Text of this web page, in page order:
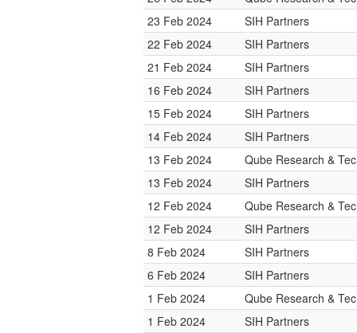
23 Feb 2024
SIH Partners
22 Feb 2024
SIH Partners
21 Feb 2024
SIH Partners
16 Feb 2024
SIH Partners
15 Feb 2024
SIH Partners
14 Feb 2024
SIH Partners
13 Feb 2024
Qube Research &
13 Feb 2024
SIH Partners
12 Feb 2024
Qube Research &
12 Feb 2024
SIH Partners
8 Feb 2024
SIH Partners
6 Feb 2024
SIH Partners
1 Feb 2024
Qube Research &
1 Feb 2024
SIH Partners